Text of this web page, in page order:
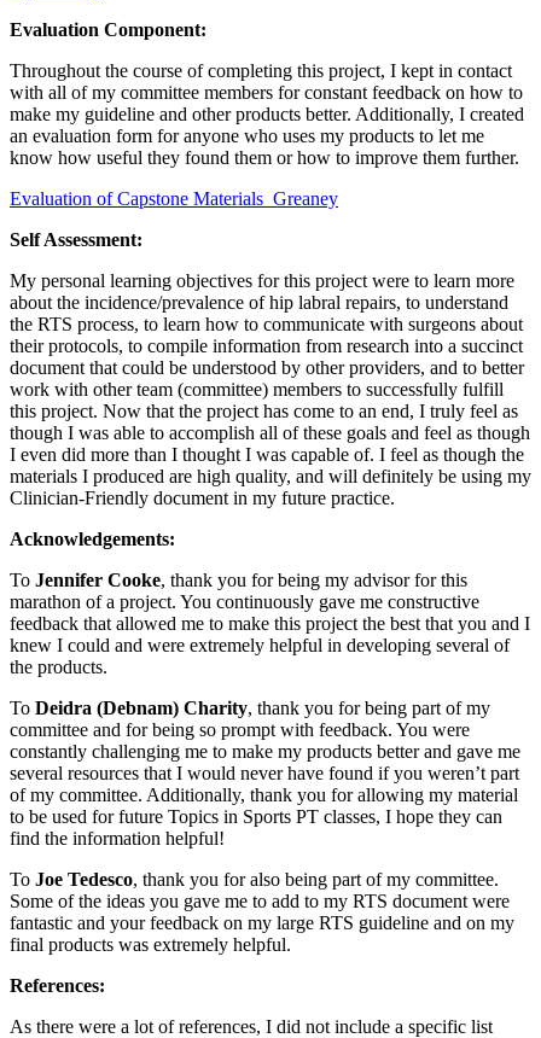
Evaluation Component:
Throughout the course of completing this project, I kept in contact
with all of my committee members for constant feedback on how to
make my guideline and other products better. Additionally, I created
an evaluation form for anyone who uses my products to let me
know how useful they found them or how to improve them further.
Evaluation of Capstone Materials_Greaney
Self Assessment:
My personal learning objectives for this project were to learn more
about the incidence/prevalence of hip labral repairs, to understand
the RTS process, to learn how to communicate with surgeons about
their protocols, to compile information from research into a succinct
document that could be understood by other providers, and to better
work with other team (committee) members to successfully fulfill
this project. Now that the project has come to an end, I truly feel as
though I was able to accomplish all of these goals and feel as though
I even did more than I thought I was capable of. I feel as though the
materials I produced are high quality, and will definitely be using my
Clinician-Friendly document in my future practice.
Acknowledgements:
To Jennifer Cooke, thank you for being my advisor for this
marathon of a project. You continuously gave me constructive
feedback that allowed me to make this project the best that you and I
knew I could and were extremely helpful in developing several of
the products.
To Deidra (Debnam) Charity, thank you for being part of my
committee and for being so prompt with feedback. You were
constantly challenging me to make my products better and gave me
several resources that I would never have found if you weren’t part
of my committee. Additionally, thank you for allowing my material
to be used for future Topics in Sports PT classes, I hope they can
find the information helpful!
To Joe Tedesco, thank you for also being part of my committee.
Some of the ideas you gave me to add to my RTS document were
fantastic and your feedback on my large RTS guideline and on my
final products was extremely helpful.
References:
As there were a lot of references, I did not include a specific list